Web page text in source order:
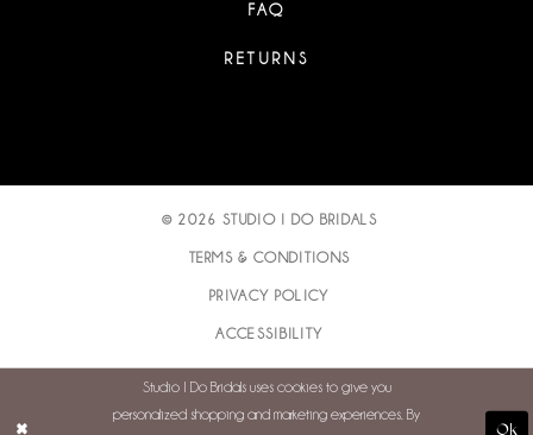
FAQ
RETURNS
© 2026 STUDIO I DO BRIDALS
TERMS & CONDITIONS
PRIVACY POLICY
ACCESSIBILITY
Studio I Do Bridals uses cookies to give you
personalized shopping and marketing experiences. By
Ok